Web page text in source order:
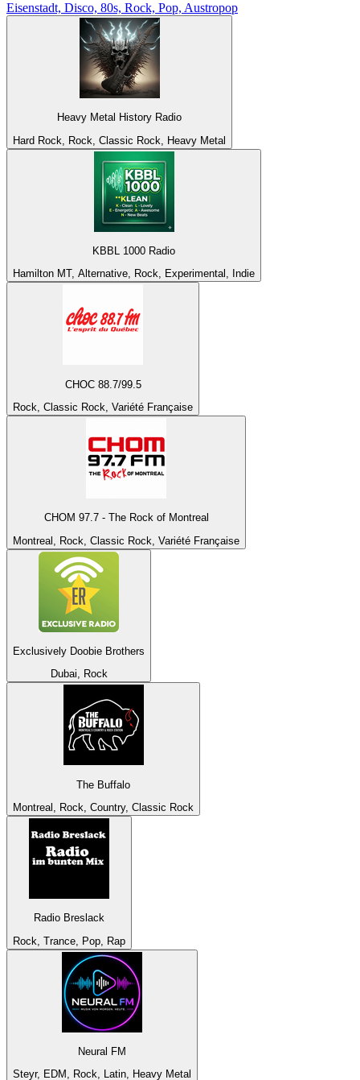
Eisenstadt, Disco, 80s, Rock, Pop, Austropop
Heavy Metal History Radio
Hard Rock, Rock, Classic Rock, Heavy Metal
KBBL 1000 Radio
Hamilton MT, Alternative, Rock, Experimental, Indie
CHOC 88.7/99.5
Rock, Classic Rock, Variété Française
CHOM 97.7 - The Rock of Montreal
Montreal, Rock, Classic Rock, Variété Française
Exclusively Doobie Brothers
Dubai, Rock
The Buffalo
Montreal, Rock, Country, Classic Rock
Radio Breslack
Rock, Trance, Pop, Rap
Neural FM
Steyr, EDM, Rock, Latin, Heavy Metal